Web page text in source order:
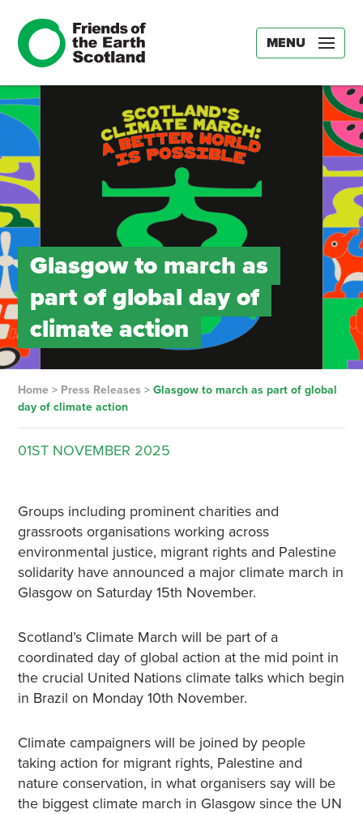
MENU
Glasgow to march as
part of global day of
climate action
Home> Press Releases > Glasgow to march as part of global
day of climate action
01ST NOVEMBER 2025
Groups including prominent charities and
grassroots organisations working across
environmental justice, migrant rights and Palestine
solidarity have announced a major climate march in
Glasgow on Saturday 15th November.
Scotland’s Climate March will be part of a
coordinated day of global action at the mid point in
the crucial United Nations climate talks which begin
in Brazil on Monday 10th November.
Climate campaigners will be joined by people
taking action for migrant rights, Palestine and
nature conservation, in what organisers say will be
the biggest climate march in Glasgow since the UN